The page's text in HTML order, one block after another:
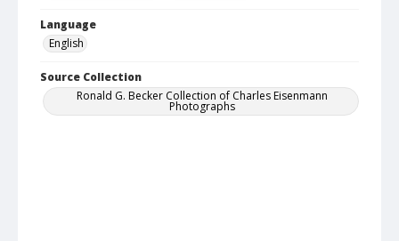
Language
English
Source Collection
Ronald G. Becker Collection of Charles Eisenmann
Photographs